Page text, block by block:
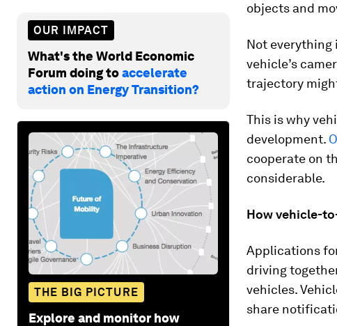
OUR IMPACT
What's the World Economic
Forum doing toaccelerate
action on Energy Transition?
THE BIG PICTURE
Explore and monitor how
objects and
Not everything
vehicle’s
trajectory
This is why
development.
cooperate on
considerable.
How vehicle-
Applications
driving
vehicles.
share